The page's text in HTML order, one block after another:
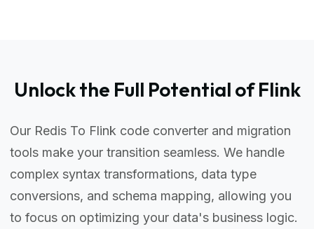
Unlock the Full Potential of Flink
Our Redis To Flink code converter and migration
tools make your transition seamless. We handle
complex syntax transformations, data type
conversions, and schema mapping, allowing you
to focus on optimizing your data's business logic.